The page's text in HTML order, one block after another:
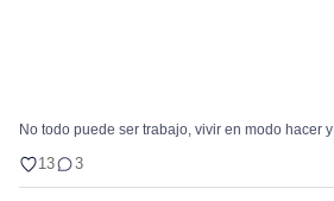
No todo puede ser trabajo, vivir en modo hacer y
13 3